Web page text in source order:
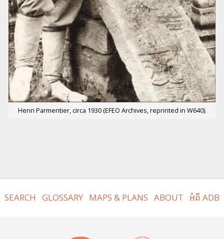
Henri Parmentier, circa 1930 (EFEO Archives, reprinted in W640).
SEARCH GLOSSARY MAPS & PLANS ABOUT អំពី ADB